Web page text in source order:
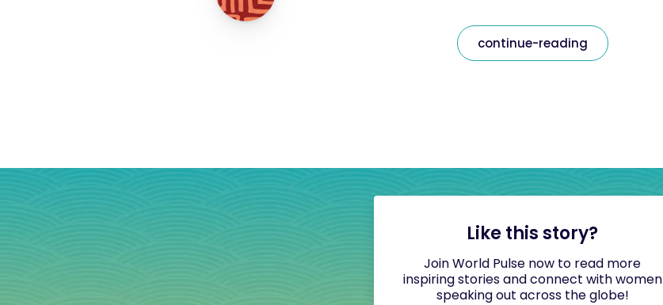
continue-reading
Like this story?
Join World Pulse now to read more
inspiring stories and connect with women
speaking out across the globe!